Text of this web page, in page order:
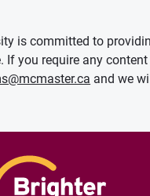
is committed to
If you require any
and we